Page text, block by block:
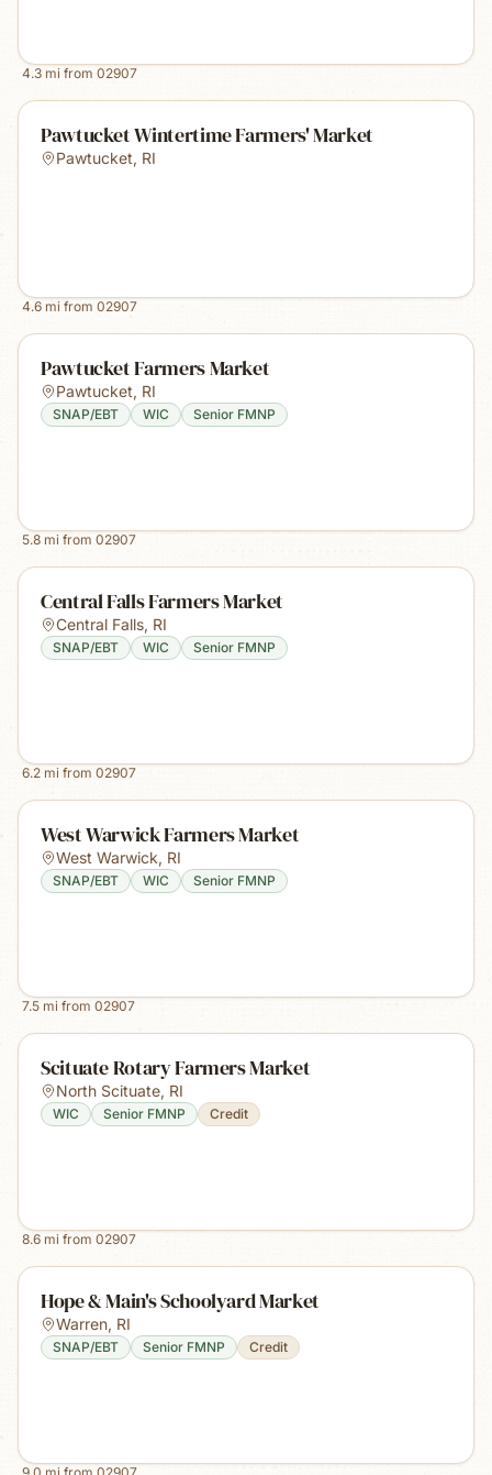
4.3 mi from 02907
Pawtucket Wintertime Farmers' Market
Pawtucket, RI
4.6 mi from 02907
Pawtucket Farmers Market
Pawtucket, RI
SNAP/EBT WIC Senior FMNP
5.8 mi from 02907
Central Falls Farmers Market
Central Falls, RI
SNAP/EBT WIC Senior FMNP
6.2 mi from 02907
West Warwick Farmers Market
West Warwick, RI
SNAP/EBT WIC Senior FMNP
7.5 mi from 02907
Scituate Rotary Farmers Market
North Scituate, RI
WIC Senior FMNP Credit
8.6 mi from 02907
Hope & Main's Schoolyard Market
Warren, RI
SNAP/EBT Senior FMNP Credit